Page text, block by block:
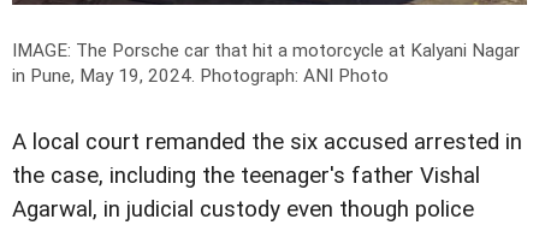
IMAGE: The Porsche car that hit a motorcycle at Kalyani Nagar
in Pune, May 19, 2024. Photograph: ANI Photo
A local court remanded the six accused arrested in
the case, including the teenager's father Vishal
Agarwal, in judicial custody even though police